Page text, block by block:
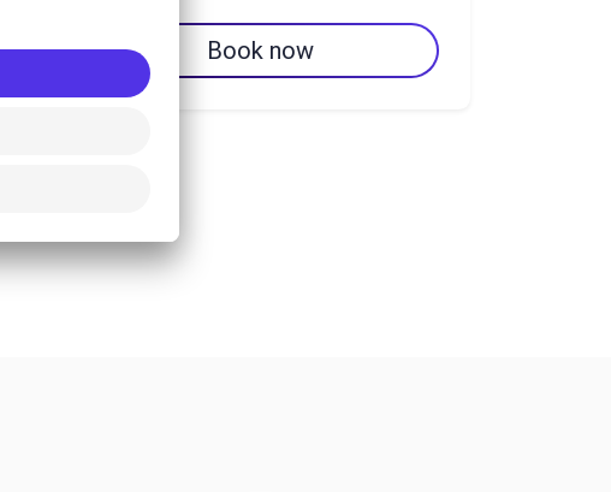
Book now